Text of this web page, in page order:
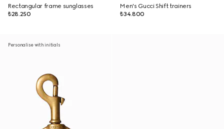
Rectangular frame sunglasses
₺28.250
Men's Gucci Shift trainers
₺34.800
Personalise with initials